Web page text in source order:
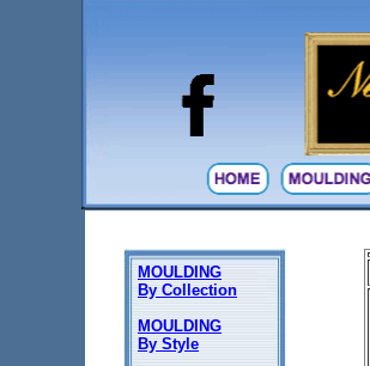
MOULDING
By Collection
MOULDING
By Style